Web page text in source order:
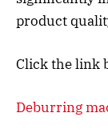
product
Click the link
Deburring